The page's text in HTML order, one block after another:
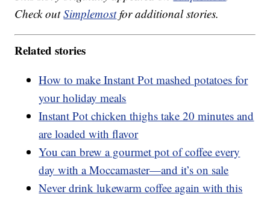
Check outSimplemostfor additional stories.
Related stories
How to make Instant Pot mashed potatoes for
your holiday meals
Instant Pot chicken thighs take 20 minutes and
are loaded with flavor
You can brew a gourmet pot of coffee every
day with a Moccamaster—and it’s on sale
Never drink lukewarm coffee again with this